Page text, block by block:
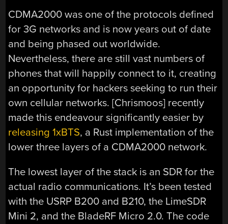
CDMA2000 was one of the protocols defined
for 3G networks and is now years out of date
and being phased out worldwide.
Nevertheless, there are still vast numbers of
phones that will happily connect to it, creating
an opportunity for hackers seeking to run their
own cellular networks. [Chrismoos] recently
made this endeavour significantly easier by
releasing 1xBTS, a Rust implementation of the
lower three layers of a CDMA2000 network.
The lowest layer of the stack is an SDR for the
actual radio communications. It’s been tested
with the USRP B200 and B210, the LimeSDR
Mini 2, and the BladeRF Micro 2.0. The code